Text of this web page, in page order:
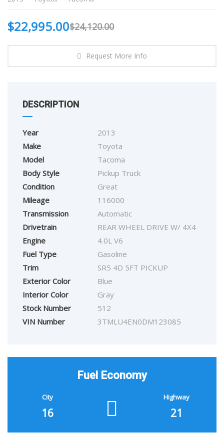
$24,120.00
$22,995.00
Request More Info
DESCRIPTION
Year
2013
Make
Toyota
Model
Tacoma
Body Style
Pickup Truck
Condition
Great
Mileage
116000
Transmission
Automatic
Drivetrain
REAR WHEEL DRIVE W/ 4X4
Engine
4.0L V6
Fuel Type
Gasoline
Trim
SR5 4D 5FT PICKUP
Exterior Color
Blue
Interior Color
Gray
Stock Number
512
VIN Number
3TMLU4EN0DM123085
Fuel Economy
City
16
Highway
21